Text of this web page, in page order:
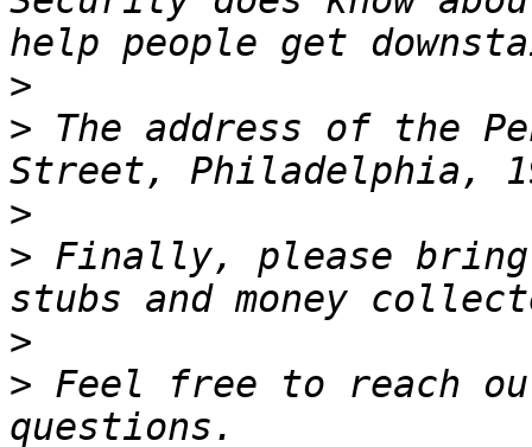
>
> The address of the
>
> Finally, please
>
> Feel free to reach